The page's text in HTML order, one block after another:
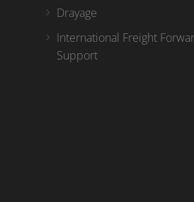
Drayage
International Freight
Support